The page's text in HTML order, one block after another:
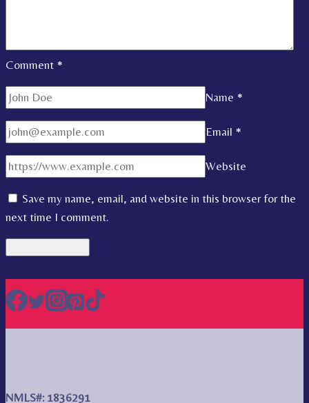
Comment *
Name *
Email *
Website
Save my name, email, and website in this browser for the
next time I comment.
NMLS#: 1836291